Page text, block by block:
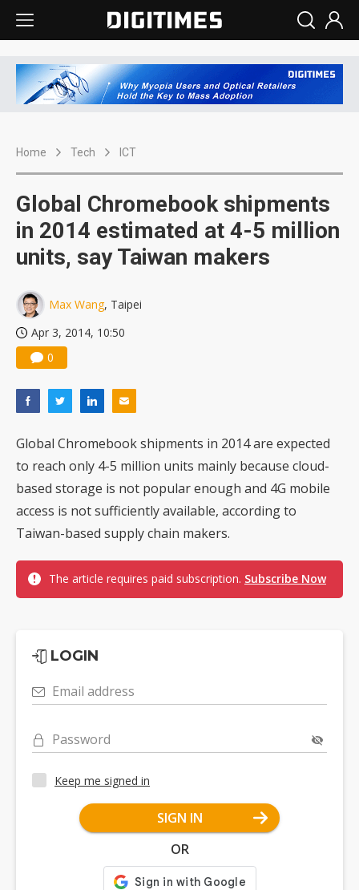
Home Tech ICT
Global Chromebook shipments
in 2014 estimated at 4-5 million
units, say Taiwan makers
Max Wang, Taipei
Apr 3, 2014, 10:50
0
Global Chromebook shipments in 2014 are expected
to reach only 4-5 million units mainly because cloud-
based storage is not popular enough and 4G mobile
access is not sufficiently available, according to
Taiwan-based supply chain makers.
The article requires paid subscription. Subscribe Now
LOGIN
Email address
Password
Keep me signed in
SIGN IN
OR